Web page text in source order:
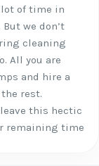
of time in
we don’t
cleaning
All you are
and hire a
rest.
leave this hectic
remaining time